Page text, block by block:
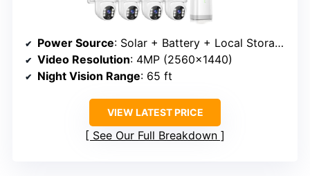
Power Source: Solar + Battery + Local Storage
Video Resolution: 4MP (2560×1440)
Night Vision Range: 65 ft
VIEW LATEST PRICE
See Our Full Breakdown